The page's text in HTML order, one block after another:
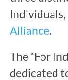
Individuals,
Alliance.
The “For
dedicated